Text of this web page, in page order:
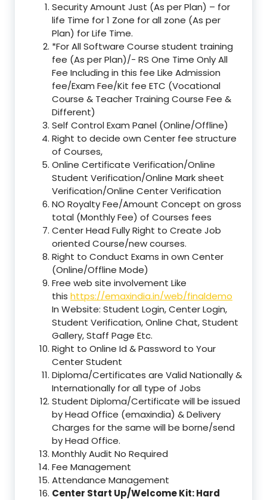
Security Amount Just (As per Plan) – for
life Time for 1 Zone for all zone (As per
Plan) for Life Time.
*For All Software Course student training
fee (As per Plan)/- RS One Time Only All
Fee Including in this fee Like Admission
fee/Exam Fee/Kit fee ETC (Vocational
Course & Teacher Training Course Fee &
Different)
Self Control Exam Panel (Online/Offline)
Right to decide own Center fee structure
of Courses,
Online Certificate Verification/Online
Student Verification/Online Mark sheet
Verification/Online Center Verification
NO Royalty Fee/Amount Concept on gross
total (Monthly Fee) of Courses fees
Center Head Fully Right to Create Job
oriented Course/new courses.
Right to Conduct Exams in own Center
(Online/Offline Mode)
Free web site involvement Like
this https://emaxindia.in/web/finaldemo
In Website: Student Login, Center Login,
Student Verification, Online Chat, Student
Gallery, Staff Page Etc.
Right to Online Id & Password to Your
Center Student
Diploma/Certificates are Valid Nationally &
Internationally for all type of Jobs
Student Diploma/Certificate will be issued
by Head Office (emaxindia) & Delivery
Charges for the same will be borne/send
by Head Office.
Monthly Audit No Required
Fee Management
Attendance Management
Center Start Up/Welcome Kit: Hard